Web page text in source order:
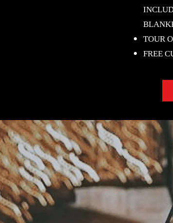
TOUR
FREE